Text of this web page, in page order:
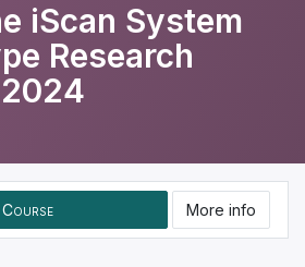
iScan System
Research
More info